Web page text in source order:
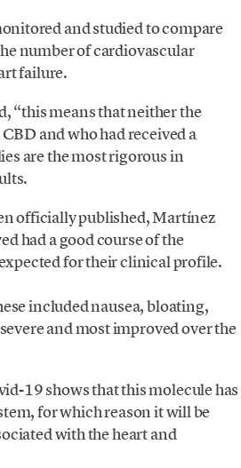
and studied to compare
number of cardiovascular
failure.
“this means that neither the
and who had received a
are the most rigorous in
officially published, Martínez
had a good course of the
for their clinical profile.
included nausea, bloating,
and most improved over the
19 shows that this molecule has
for which reason it will be
with the heart and